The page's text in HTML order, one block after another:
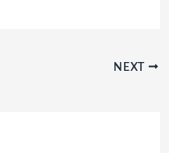
NEXT